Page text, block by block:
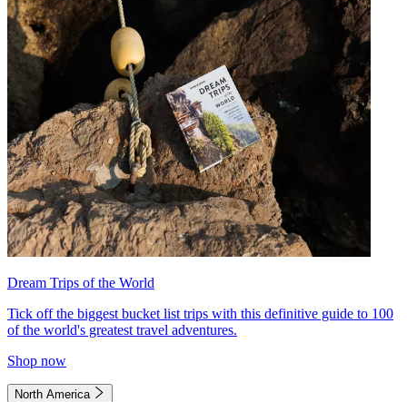
Dream Trips of the World
Tick off the biggest bucket list trips with this definitive guide to 100
of the world's greatest travel adventures.
Shop now
North America